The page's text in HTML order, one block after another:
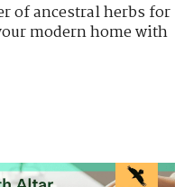
of ancestral herbs for
modern home with